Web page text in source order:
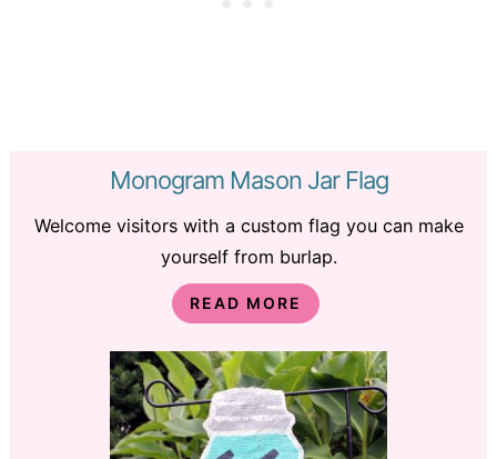
Monogram Mason Jar Flag
Welcome visitors with a custom flag you can make
yourself from burlap.
READ MORE